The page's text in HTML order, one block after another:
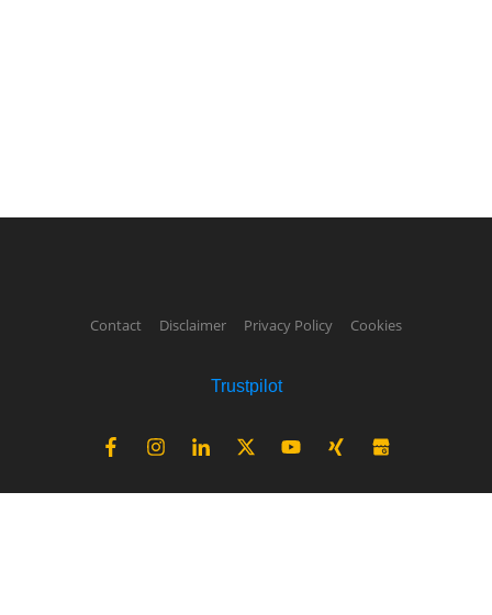
Contact Disclaimer Privacy Policy Cookies
Trustpilot